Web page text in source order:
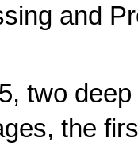
and
two
the